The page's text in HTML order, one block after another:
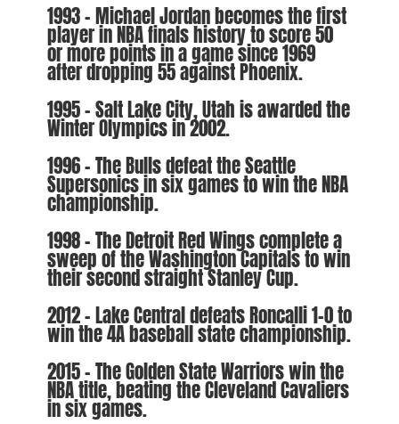
1993 – Michael Jordan becomes the first
player in NBA finals history to score 50
or more points in a game since 1969
after dropping 55 against Phoenix.
1995 – Salt Lake City, Utah is awarded the
Winter Olympics in 2002.
1996 – The Bulls defeat the Seattle
Supersonics in six games to win the NBA
championship.
1998 – The Detroit Red Wings complete a
sweep of the Washington Capitals to win
their second straight Stanley Cup.
2012 – Lake Central defeats Roncalli 1-0 to
win the 4A baseball state championship.
2015 – The Golden State Warriors win the
NBA title, beating the Cleveland Cavaliers
in six games.